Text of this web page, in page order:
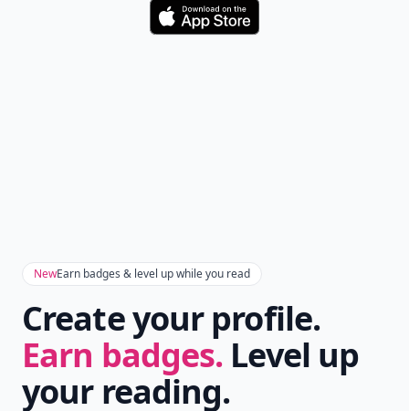
Download
NewEarn badges & level up while you read
Create your profile.
Earn badges. Level up
your reading.